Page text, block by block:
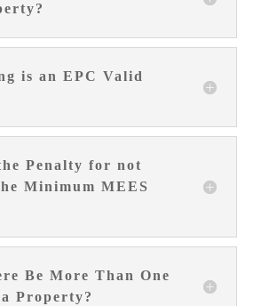
is an EPC Valid
Penalty for not
Minimum MEES
Be More Than One
Property?